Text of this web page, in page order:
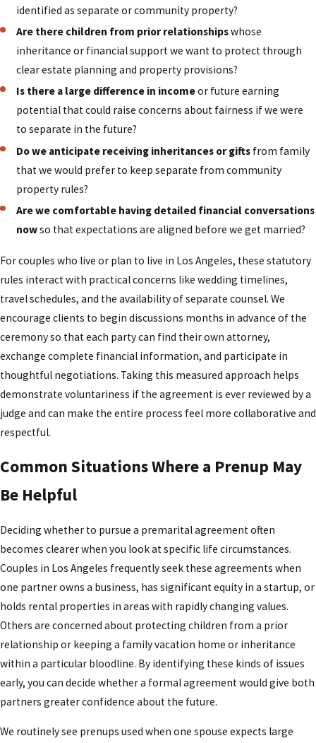
held businesses. We draw on our combined legal and
financial background to identify how each asset
should be characterized and documented so the
agreement is both accurate and practical to follow.
surprise or conflict if your relationship changes in
the future.
Our one-attorney-per-case structure means you
work directly with the lawyer responsible for
drafting and finalizing your agreement, rather than
being passed among different staff members. This
continuity allows us to develop a deeper
when questions arise. Because we regularly appear
in Los Angeles County family courts, including the
Stanley Mosk Courthouse, we stay attuned to how
judges in our area view disclosure, timing, and
fairness in prenuptial agreements, and we
incorporate that perspective into the guidance we
provide.
We also recognize that conversations about
premarital agreements can be emotionally
to introduce the topic to your future spouse and
how to keep discussions respectful and
constructive. By combining clear legal analysis with
practical communication strategies, we aim to
make the process less intimidating and more
collaborative, so that both partners feel heard and
informed before they sign.
Contact the Law Offices of Kenneth U. Reyes, APC
by calling(213) 798-4854to schedule a
consultation with a knowledgeable Los Angeles
prenuptial agreement attorney!
identified as separate or community property?
Are there children from prior relationshipswhose
inheritance or financial support we want to protect through
clear estate planning and property provisions?
Is there a large difference in incomeor future earning
potential that could raise concerns about fairness if we were
to separate in the future?
Do we anticipate receiving inheritances or gifts from family
that we would prefer to keep separate from community
property rules?
Are we comfortable having detailed financial conversations
nowso that expectations are aligned before we get married?
For couples who live or plan to live in Los Angeles, these statutory
rules interact with practical concerns like wedding timelines,
travel schedules, and the availability of separate counsel. We
encourage clients to begin discussions months in advance of the
ceremony so that each party can find their own attorney,
exchange complete financial information, and participate in
thoughtful negotiations. Taking this measured approach helps
demonstrate voluntariness if the agreement is ever reviewed by a
judge and can make the entire process feel more collaborative and
respectful.
Common Situations Where a Prenup May
Be Helpful
Deciding whether to pursue a premarital agreement often
becomes clearer when you look at specific life circumstances.
Couples in Los Angeles frequently seek these agreements when
one partner owns a business, has significant equity in a startup, or
holds rental properties in areas with rapidly changing values.
Others are concerned about protecting children from a prior
relationship or keeping a family vacation home or inheritance
within a particular bloodline. By identifying these kinds of issues
early, you can decide whether a formal agreement would give both
partners greater confidence about the future.
We routinely see prenups used when one spouse expects large